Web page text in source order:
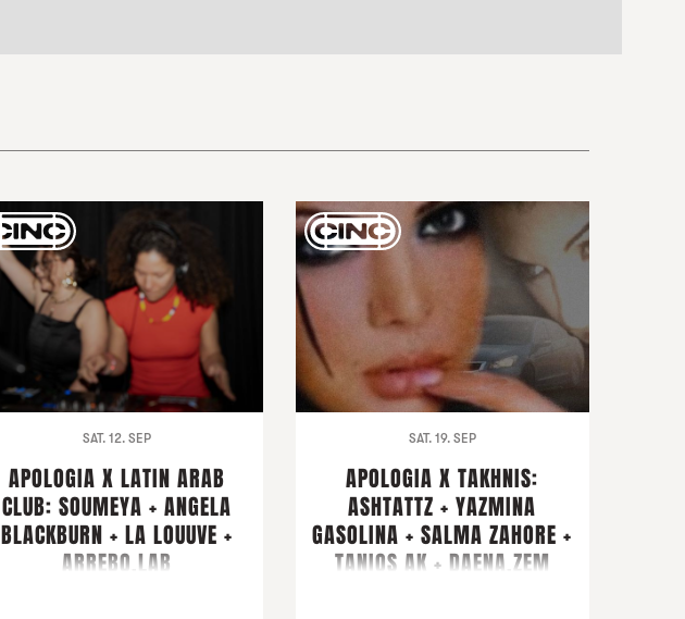
SAT. 12. SEP
APOLOGIA X LATIN ARAB
CLUB: SOUMEYA + ANGELA
BLACKBURN + LA LOUUVE +
ARREBO.LAB
SAT. 19. SEP
APOLOGIA X TAKHNIS:
ASHTATTZ + YAZMINA
GASOLINA + SALMA ZAHORE +
TANIOS AK + DAENA.ZEM